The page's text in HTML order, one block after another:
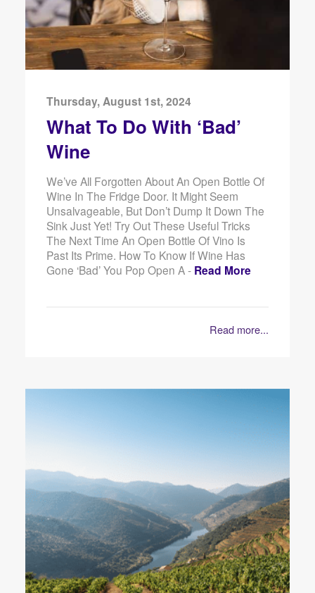
Thursday, August 1st, 2024
What To Do With ‘Bad’
Wine
We’ve All Forgotten About An Open Bottle Of
Wine In The Fridge Door. It Might Seem
Unsalvageable, But Don’t Dump It Down The
Sink Just Yet! Try Out These Useful Tricks
The Next Time An Open Bottle Of Vino Is
Past Its Prime. How To Know If Wine Has
Gone ‘Bad’ You Pop Open A - Read More
Read more...